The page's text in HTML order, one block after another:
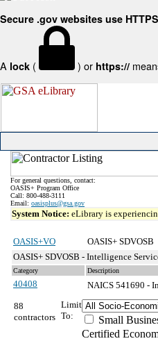
Secure .gov websites use HTTPS
A lock ( ) or https://
For general questions, contact:
OASIS+ Program Office
Call: 800-488-3111
Email: oasisplus@gsa.gov
System Notice: eLibrary is
OASIS+VO
OASIS+ SDVOSB
OASIS+ SDVOSB - Intelligence
Category Description
40408 NAICS 541690 -
88
contractors
Limit
To:
Small
Certified